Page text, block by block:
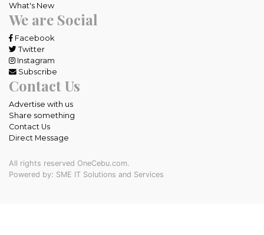
What's New
We are Social
Facebook
Twitter
Instagram
Subscribe
Contact Us
Advertise with us
Share something
Contact Us
Direct Message
All rights reserved OneCebu.com.
Powered by: SME IT Solutions and Services